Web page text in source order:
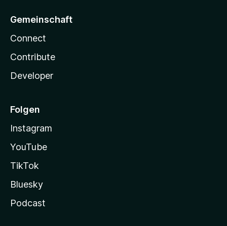
Gemeinschaft
Connect
Contribute
Developer
Folgen
Instagram
YouTube
TikTok
Bluesky
Podcast